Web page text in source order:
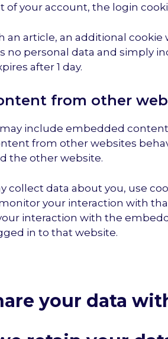
of your account, the login
an article, an additional cookie
no personal data and simply
after 1 day.
from other
include embedded content
from other websites
the other website.
collect data about you, use
your interaction with
interaction with the
in to that website.
your data